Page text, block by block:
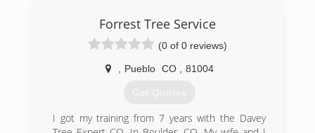
with the Better Business Bureau.
(719) 544-6117
Forrest Tree Service
(0 of 0 reviews)
Pueblo CO 81004
Get Quotes
I got my training from 7 years with the Davey